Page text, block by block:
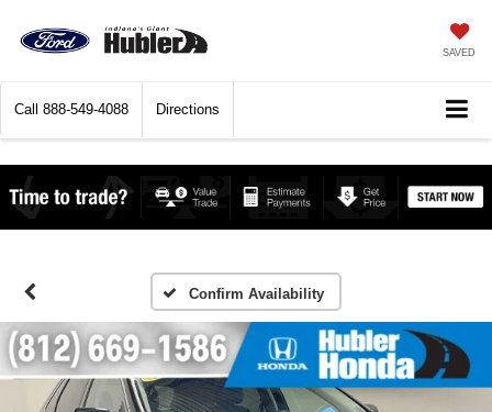
SAVED
Call 888-549-4088 Directions
Confirm Availability